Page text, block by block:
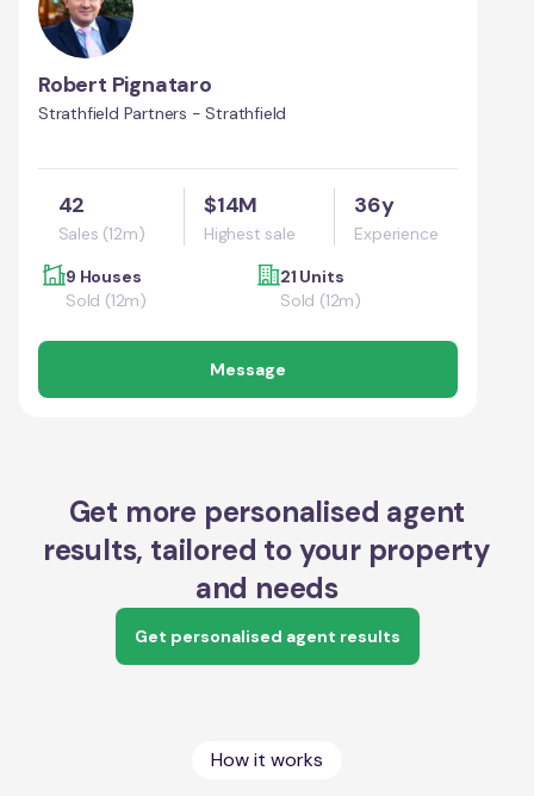
Robert Pignataro
Strathfield Partners - Strathfield
42
Sales (12m)
$14M
Highest sale
36y
Experience
9 Houses
Sold (12m)
21 Units
Sold (12m)
Message
Get more personalised agent
results, tailored to your property
and needs
Get personalised agent results
How it works